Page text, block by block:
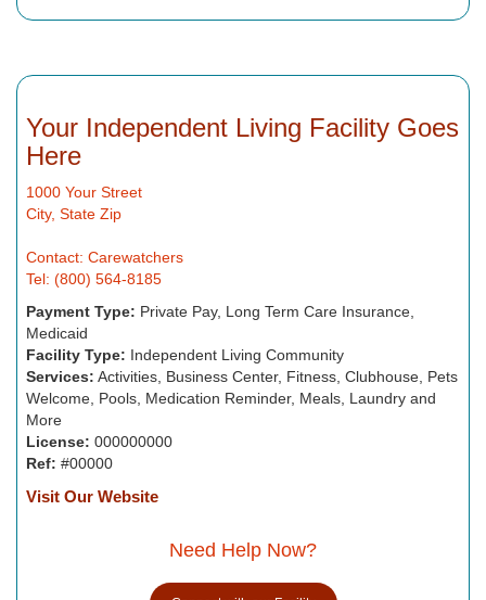
Your Independent Living Facility Goes
Here
1000 Your Street
City, State Zip
Contact: Carewatchers
Tel: (800) 564-8185
Payment Type: Private Pay, Long Term Care Insurance,
Medicaid
Facility Type: Independent Living Community
Services: Activities, Business Center, Fitness, Clubhouse, Pets
Welcome, Pools, Medication Reminder, Meals, Laundry and
More
License: 000000000
Ref: #00000
Visit Our Website
Need Help Now?